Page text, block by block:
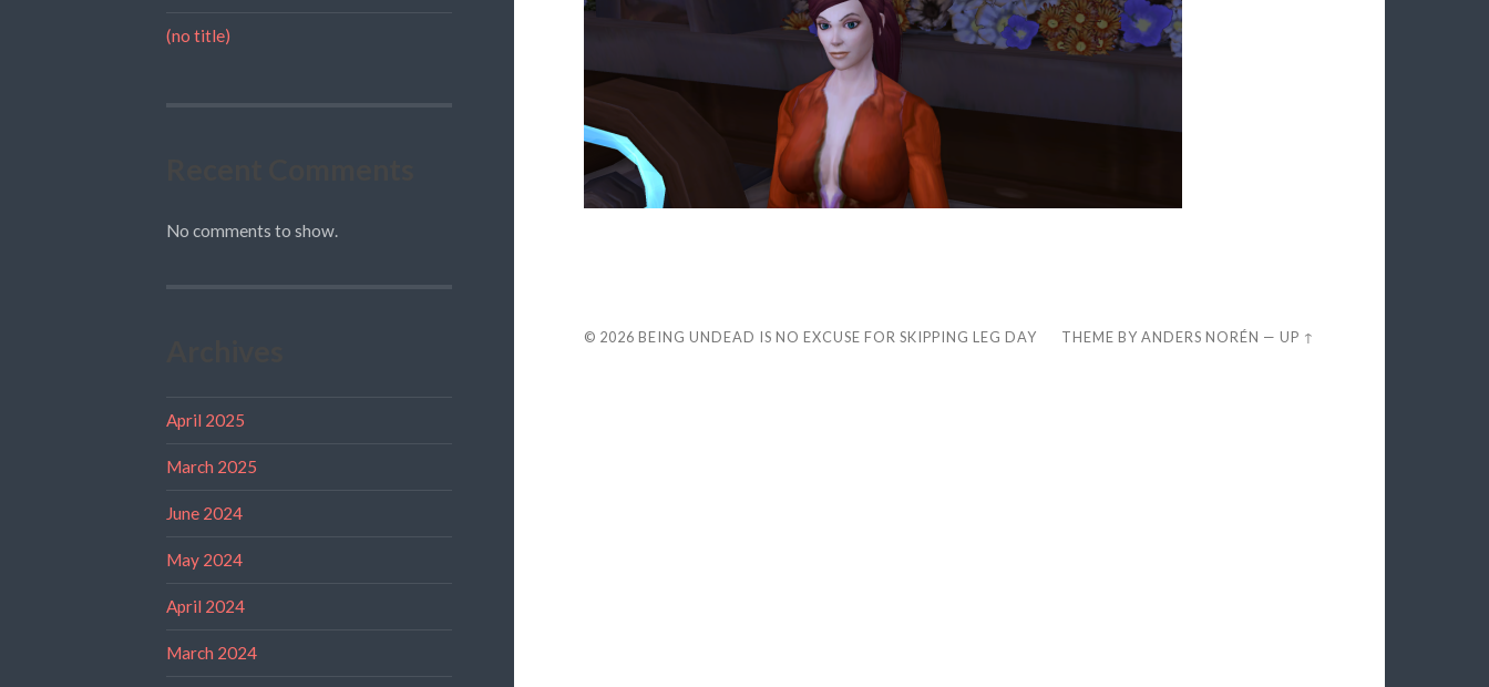
(no title)
No comments to show.
April 2025
March 2025
June 2024
May 2024
April 2024
March 2024
© 2026 BEING UNDEAD IS NO EXCUSE FOR SKIPPING LEG DAY THEME BYANDERS NORÉN —UP ↑